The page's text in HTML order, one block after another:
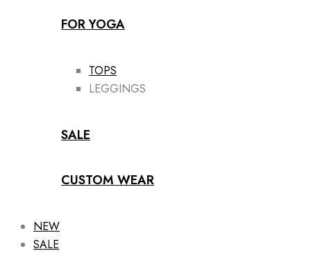
FOR YOGA
TOPS
LEGGINGS
SALE
CUSTOM WEAR
NEW
SALE